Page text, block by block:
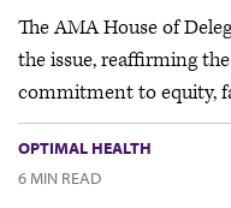
The AMA House of
the issue, reaffirming
commitment to equity,
OPTIMAL HEALTH
6 MIN READ